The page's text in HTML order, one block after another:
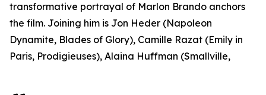
transformative portrayal of Marlon Brando anchors
the film. Joining him is Jon Heder (Napoleon
Dynamite, Blades of Glory), Camille Razat (Emily in
Paris, Prodigieuses), Alaina Huffman (Smallville,